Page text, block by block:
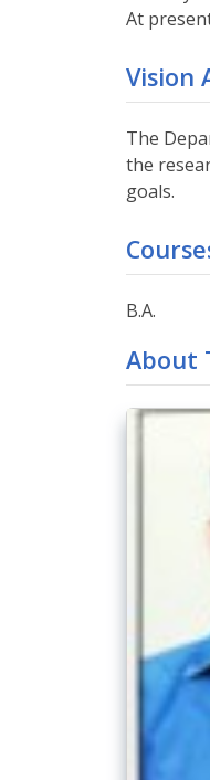
At
Vision
The
the
goals.
B.A.
About